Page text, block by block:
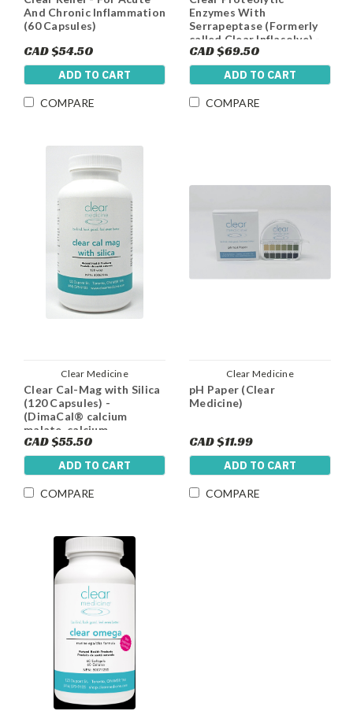
And Chronic Inflammation
(60 Capsules)
CAD $54.50
ADD TO CART
COMPARE
Enzymes With
Serrapeptase (Formerly
called Clear Inflasolve) -
Natural Anti-
Inflammatory, Cardiac
and Digestive Support
CAD $69.50
ADD TO CART
COMPARE
Clear Medicine
Clear Cal-Mag with Silica
(120 Capsules) -
(DimaCal® calcium
malate, calcium
hydroxyapatite,
Magnesium Malate, Silica
and Vitamin D3
CAD $55.50
ADD TO CART
COMPARE
Clear Medicine
pH Paper (Clear
Medicine)
CAD $11.99
ADD TO CART
COMPARE